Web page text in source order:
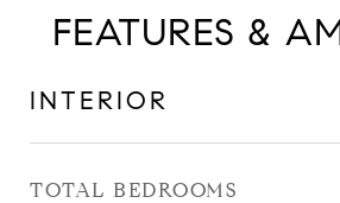
FEATURES &
INTERIOR
TOTAL BEDROOMS